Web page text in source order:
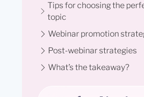
Tips for choosing the
topic
Webinar promotion
Post-webinar strategies
What’s the takeaway?